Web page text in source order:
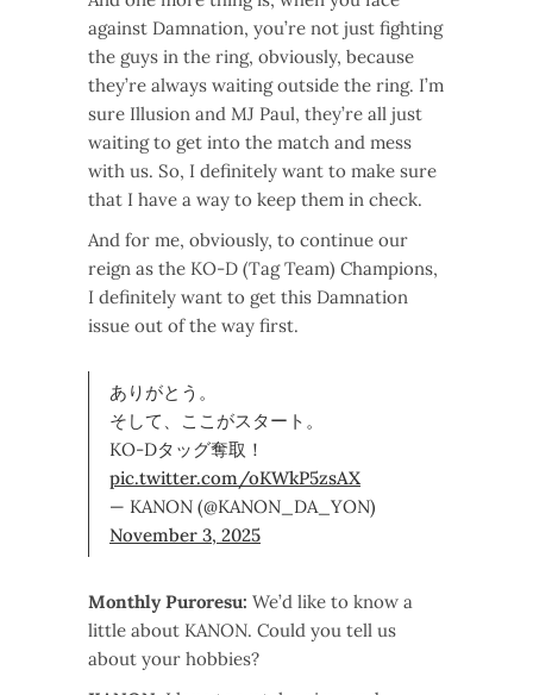
against Damnation, you’re not just fighting
the guys in the ring, obviously, because
they’re always waiting outside the ring. I’m
sure Illusion and MJ Paul, they’re all just
waiting to get into the match and mess
with us. So, I definitely want to make sure
that I have a way to keep them in check.
And for me, obviously, to continue our
reign as the KO-D (Tag Team) Champions,
I definitely want to get this Damnation
issue out of the way first.
ありがとう。
そして、ここがスタート。
KO-Dタッグ奪取！
pic.twitter.com/oKWkP5zsAX
— KANON (@KANON_DA_YON)
November 3, 2025
Monthly Puroresu: We’d like to know a
little about KANON. Could you tell us
about your hobbies?